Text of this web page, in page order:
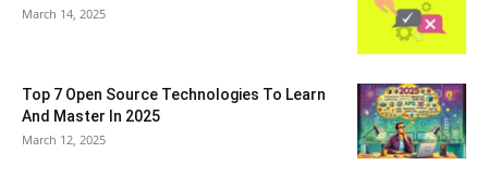
March 14, 2025
Top 7 Open Source Technologies To Learn
And Master In 2025
March 12, 2025